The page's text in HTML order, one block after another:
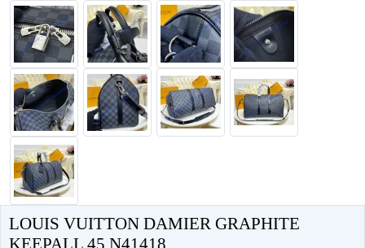
LOUIS VUITTON DAMIER GRAPHITE
KEEPALL 45 N41418